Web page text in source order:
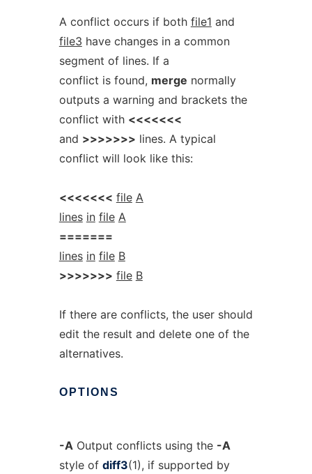
A conflict occurs if both file1 and
file3 have changes in a common
segment of lines. If a
conflict is found, merge normally
outputs a warning and brackets the
conflict with <<<<<<<
and >>>>>>> lines. A typical
conflict will look like this:
<<<<<<< file A
lines in file A
=======
lines in file B
>>>>>>> file B
If there are conflicts, the user should
edit the result and delete one of the
alternatives.
OPTIONS
-AOutput conflicts using the -A
style of diff3(1), if supported by